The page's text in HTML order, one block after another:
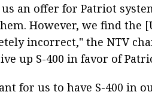
an offer for Patriot
However, we find the
incorrect," the NTV
up S-400 in favor of
for us to have S-400 in